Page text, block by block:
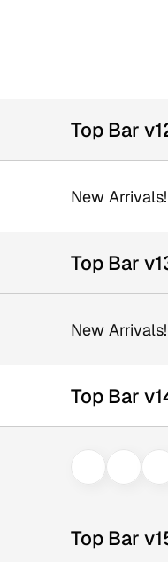
Top Bar
New
Top Bar
New
Top Bar
Top Bar